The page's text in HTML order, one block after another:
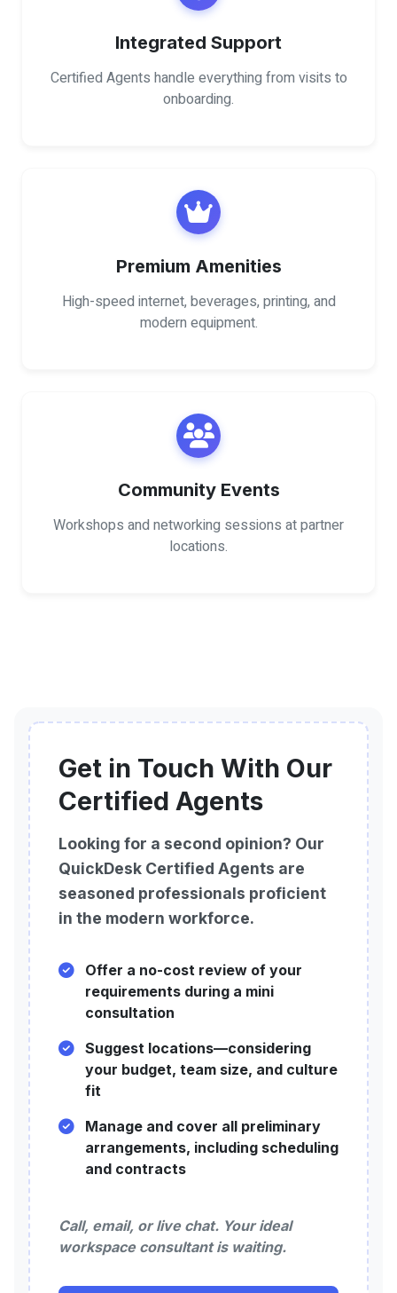
Integrated Support
Certified Agents handle everything from visits to
onboarding.
Premium Amenities
High-speed internet, beverages, printing, and
modern equipment.
Community Events
Workshops and networking sessions at partner
locations.
Get in Touch With Our
Certified Agents
Looking for a second opinion? Our
QuickDesk Certified Agents are
seasoned professionals proficient
in the modern workforce.
Offer a no-cost review of your
requirements during a mini
consultation
Suggest locations—considering
your budget, team size, and culture
fit
Manage and cover all preliminary
arrangements, including scheduling
and contracts
Call, email, or live chat. Your ideal
workspace consultant is waiting.